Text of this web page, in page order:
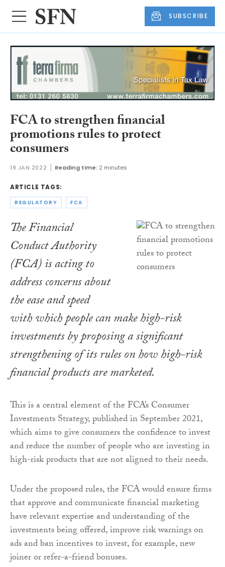
SUBSCRIBE
FCA to strengthen financial
promotions rules to protect
consumers
19 JAN 2022 Reading time: 2 minutes
ARTICLE TAGS:
REGULATORY FCA
The Financial
Conduct Authority
(FCA) is acting to
address concerns about
the ease and speed
with which people can make high-risk
investments by proposing a significant
strengthening of its rules on how high-risk
financial products are marketed.
This is a central element of the FCA’s Consumer
Investments Strategy, published in September 2021,
which aims to give consumers the confidence to invest
and reduce the number of people who are investing in
high-risk products that are not aligned to their needs.
Under the proposed rules, the FCA would ensure firms
that approve and communicate financial marketing
have relevant expertise and understanding of the
investments being offered, improve risk warnings on
ads and ban incentives to invest, for example, new
joiner or refer-a-friend bonuses.